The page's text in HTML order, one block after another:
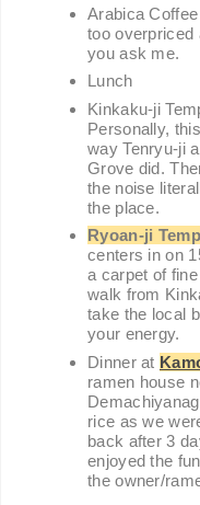
Arabica
too overpriced
you ask me.
Lunch
Kinkaku-ji
Personally,
way Tenryu-ji
Grove did.
the noise
the place.
Ryoan-ji
centers in on
a carpet of
walk from
take the local
your energy.
Dinner at
ramen house
rice as we
back after 3
enjoyed the
the owner/